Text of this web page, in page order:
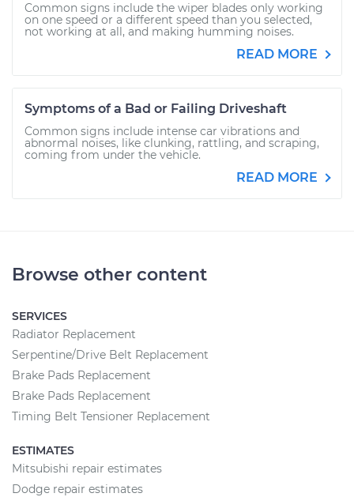
Common signs include the wiper blades only working
on one speed or a different speed than you selected,
not working at all, and making humming noises.
READ MORE
Symptoms of a Bad or Failing Driveshaft
Common signs include intense car vibrations and
abnormal noises, like clunking, rattling, and scraping,
coming from under the vehicle.
READ MORE
Browse other content
SERVICES
Radiator Replacement
Serpentine/Drive Belt Replacement
Brake Pads Replacement
Brake Pads Replacement
Timing Belt Tensioner Replacement
ESTIMATES
Mitsubishi repair estimates
Dodge repair estimates